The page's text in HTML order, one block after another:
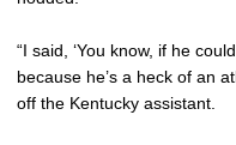
“I said, ‘You know, if he
because he’s a heck of an
off the Kentucky assistant.